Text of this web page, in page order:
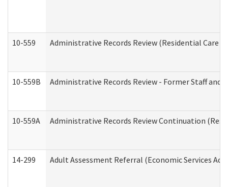
10-559 Administrative Records Review (Residential Care
10-559B Administrative Records Review - Former Staff and
10-559A Administrative Records Review Continuation
14-299 Adult Assessment Referral (Economic Services